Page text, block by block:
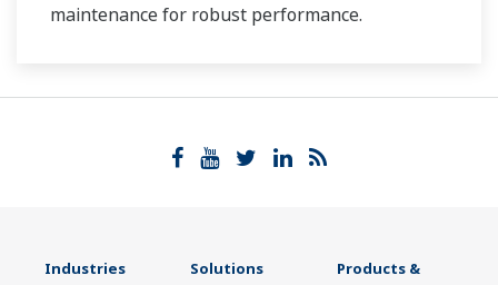
maintenance for robust performance.
Industries Solutions
Products &